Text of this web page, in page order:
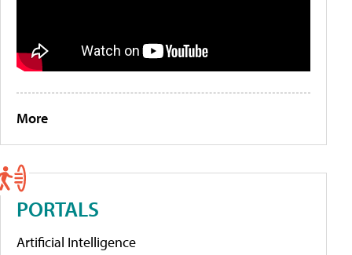
More
PORTALS
Artificial Intelligence